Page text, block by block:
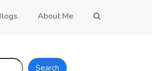
About Me
Search